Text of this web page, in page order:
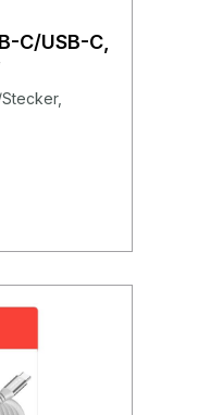
C/USB-C,